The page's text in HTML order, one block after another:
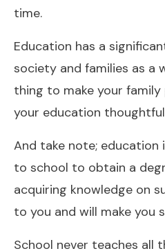
time.
Education has a
society and families as a
thing to make your
your education
And take note;
to school to obtain a
acquiring knowledge on
to you and will make you
School never teaches all